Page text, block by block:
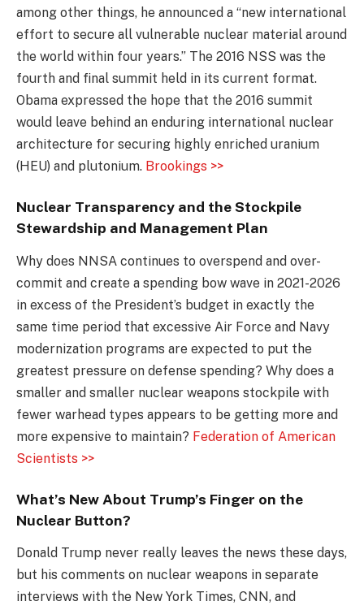
among other things, he announced a “new international
effort to secure all vulnerable nuclear material around
the world within four years.” The 2016 NSS was the
fourth and final summit held in its current format.
Obama expressed the hope that the 2016 summit
would leave behind an enduring international nuclear
architecture for securing highly enriched uranium
(HEU) and plutonium. Brookings >>
Nuclear Transparency and the Stockpile
Stewardship and Management Plan
Why does NNSA continues to overspend and over-
commit and create a spending bow wave in 2021-2026
in excess of the President’s budget in exactly the
same time period that excessive Air Force and Navy
modernization programs are expected to put the
greatest pressure on defense spending? Why does a
smaller and smaller nuclear weapons stockpile with
fewer warhead types appears to be getting more and
more expensive to maintain? Federation of American
Scientists >>
What’s New About Trump’s Finger on the
Nuclear Button?
Donald Trump never really leaves the news these days,
but his comments on nuclear weapons in separate
interviews with the New York Times, CNN, and